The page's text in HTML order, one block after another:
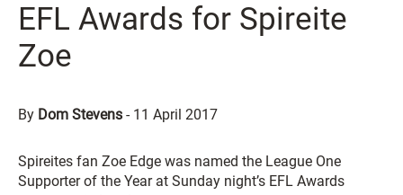
EFL Awards for Spireite
Zoe
By Dom Stevens - 11 April 2017
Spireites fan Zoe Edge was named the League One
Supporter of the Year at Sunday night’s EFL Awards